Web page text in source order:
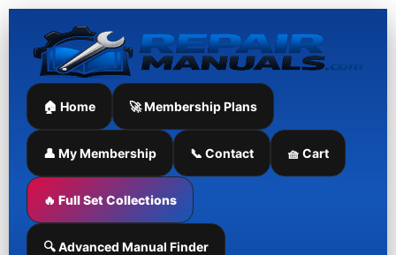
Skip
content
🏠 Home 🚀 Membership Plans
👤 My Membership 📞 Contact 🧺 Cart
🔥 Full Set Collections
🔍 Advanced Manual Finder